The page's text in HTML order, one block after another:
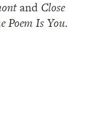
and Close
Poem Is You.